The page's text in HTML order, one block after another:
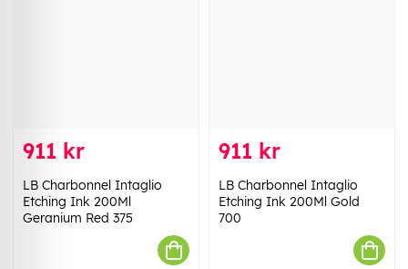
911 kr
LB Charbonnel Intaglio
Etching Ink 200Ml
Geranium Red 375
911 kr
LB Charbonnel Intaglio
Etching Ink 200Ml Gold
700